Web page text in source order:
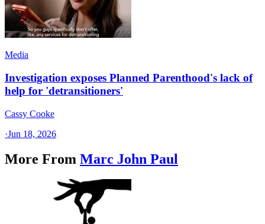
Media
Investigation exposes Planned Parenthood's lack of
help for 'detransitioners'
Cassy Cooke
·Jun 18, 2026
More From Marc John Paul